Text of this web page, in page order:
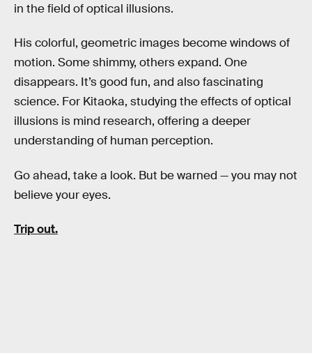
in the field of optical illusions.
His colorful, geometric images become windows of
motion. Some shimmy, others expand. One
disappears. It’s good fun, and also fascinating
science. For Kitaoka, studying the effects of optical
illusions is mind research, offering a deeper
understanding of human perception.
Go ahead, take a look. But be warned — you may not
believe your eyes.
Trip out.